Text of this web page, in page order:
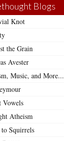
Blogs
Knot
the Grain
Avester
Music, and More...
Vowels
Atheism
to Squirrels